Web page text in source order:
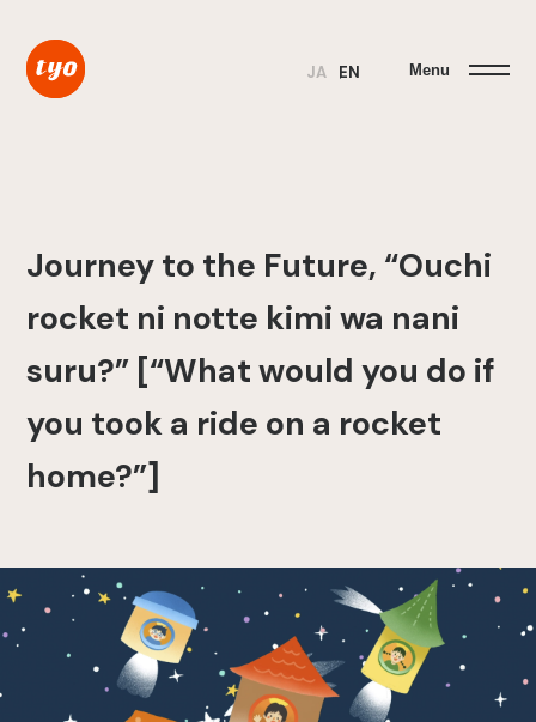
JA EN Menu
Journey to the Future, “Ouchi
rocket ni notte kimi wa nani
suru?” [“What would you do if
you took a ride on a rocket
home?”]